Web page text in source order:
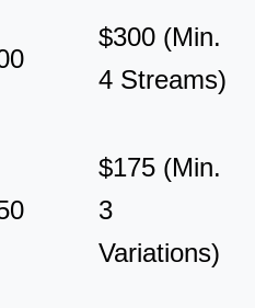
$300 (Min.
4 Streams)
$175 (Min.
3
Variations)